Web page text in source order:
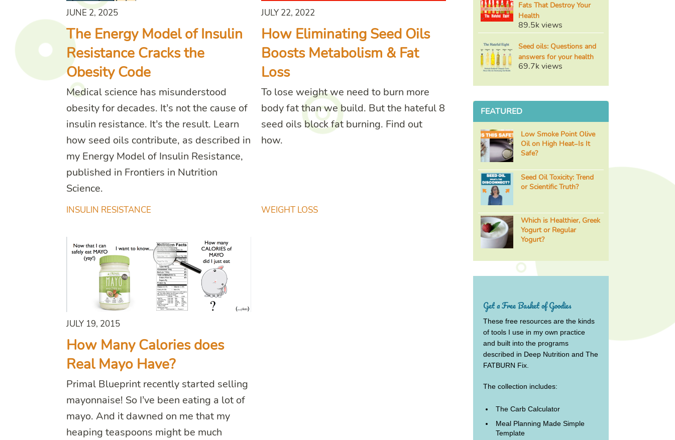
INSULIN RESISTANCE
JUNE 2, 2025
The Energy Model of Insulin
Resistance Cracks the
Obesity Code
Medical science has misunderstood
obesity for decades. It’s not the cause of
insulin resistance. It’s the result. Learn
how seed oils contribute, as described in
my Energy Model of Insulin Resistance,
published in Frontiers in Nutrition
Science.
WEIGHT LOSS
JULY 22, 2022
How Eliminating Seed Oils
Boosts Metabolism & Fat
Loss
To lose weight we need to burn more
body fat than we build. But the hateful 8
seed oils block fat burning. Find out
how.
JULY 19, 2015
How Many Calories does
Real Mayo Have?
Primal Blueprint recently started selling
mayonnaise! So I’ve been eating a lot of
mayo. And it dawned on me that my
heaping teaspoons might be much
Fats That Destroy Your
Health
89.5k views
Seed oils: Questions and
answers for your health
69.7k views
FEATURED
Low Smoke Point Olive
Oil on High Heat–Is It
Safe?
Seed Oil Toxicity: Trend
or Scientific Truth?
Which is Healthier, Greek
Yogurt or Regular
Yogurt?
Get a Free Basket of Goodies
These free resources are the kinds
of tools I use in my own practice
and built into the programs
described in Deep Nutrition and The
FATBURN Fix.
The collection includes:
The Carb Calculator
Meal Planning Made Simple
Template